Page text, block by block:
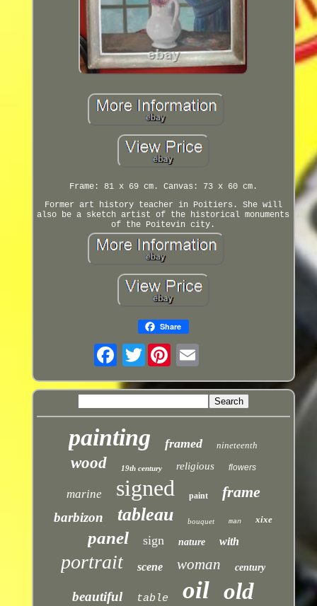
Frame: 81 x 69 cm. Canvas: 73 x 60 cm.
Former art history teacher in Poitiers. She will
also be a sketch artist of the historical monuments
of the Poitevin city.
Share
Twitter
painting framed nineteenth
wood 19th century religious flowers
marine signed paint frame
barbizon tableau bouquet man xixe
panel sign nature with
portrait scene woman century
beautiful table oil old